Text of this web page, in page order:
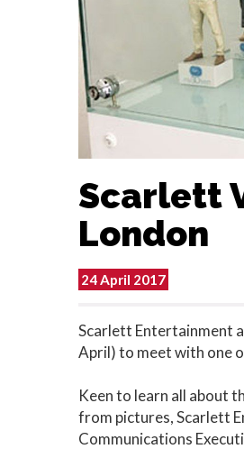
Scarlett
London
24 April 2017
Scarlett Entertainment
April) to meet with one
Keen to learn all about
from pictures, Scarlett
Communications